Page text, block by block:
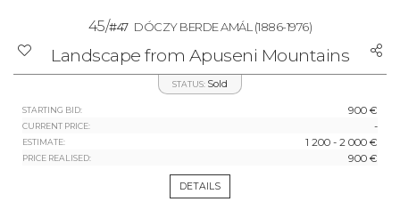
45/#47 DÓCZY BERDE AMÁL (1886-1976)
Landscape from Apuseni Mountains
STATUS: Sold
STARTING BID: 900 €
CURRENT PRICE: -
ESTIMATE: 1 200 - 2 000 €
PRICE REALISED: 900 €
DETAILS